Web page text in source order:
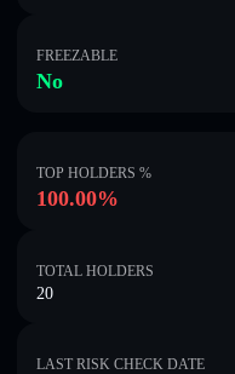
FREEZABLE
No
TOP HOLDERS %
100.00%
TOTAL HOLDERS
20
LAST RISK CHECK DATE